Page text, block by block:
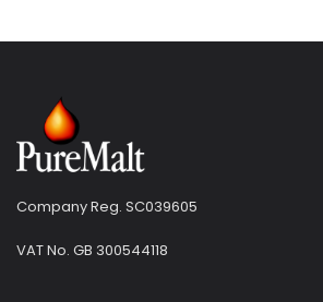
Company Reg. SC039605
VAT No. GB 300544118